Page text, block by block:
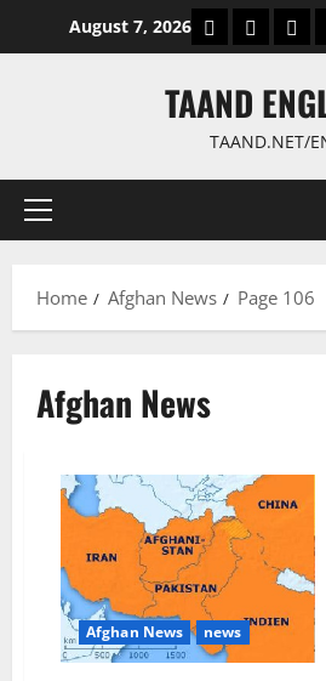
August 7, 2026 WorldPolitics
TAAND
TAAND.NET/
Primary
Home Afghan News Page 106
Afghan News
Afghan News news